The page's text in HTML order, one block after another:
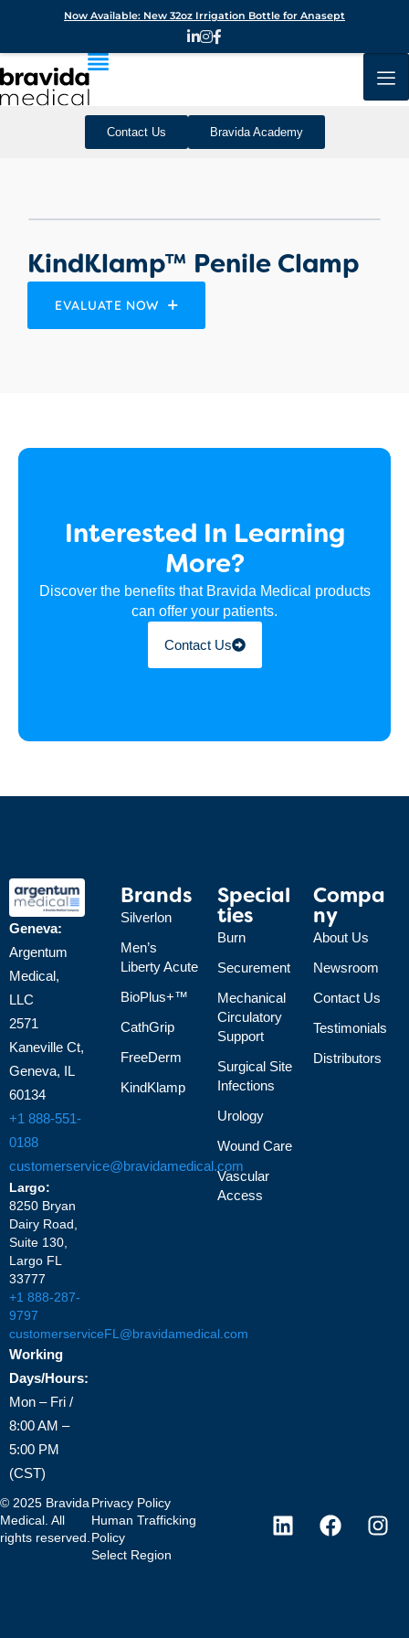
Contact Us Bravida Academy
KindKlamp™ Penile Clamp
EVALUATE NOW
Interested In Learning
More?
Discover the benefits that Bravida Medical products
can offer your patients.
Contact Us
Geneva:
Argentum
Medical,
LLC
2571
Kaneville Ct,
Geneva, IL
60134
+1 888-551-
0188
customerservice@bravidamedical.com
Largo:
8250 Bryan
Dairy Road,
Suite 130,
Largo FL
33777
+1 888-287-
9797
customerserviceFL@bravidamedical.com
Working
Days/Hours:
Mon – Fri /
8:00 AM –
5:00 PM
(CST)
Brands
Silverlon
Men’s
Liberty Acute
BioPlus+™
CathGrip
FreeDerm
KindKlamp
Special
Ties
Burn
Securement
Mechanical
Circulatory
Support
Surgical Site
Infections
Urology
Wound Care
Vascular
Access
Compa
Ny
About Us
Newsroom
Contact Us
Testimonials
Distributors
© 2025 Bravida
Medical. All
rights reserved.
Privacy Policy
Human Trafficking
Policy
Select Region
Now Available: New 32oz Irrigation Bottle for Anasept